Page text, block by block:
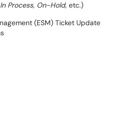
In Process, On-Hold, etc.)